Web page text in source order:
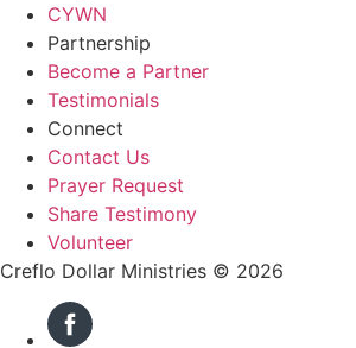
CYWN
Partnership
Become a Partner
Testimonials
Connect
Contact Us
Prayer Request
Share Testimony
Volunteer
Creflo Dollar Ministries © 2026